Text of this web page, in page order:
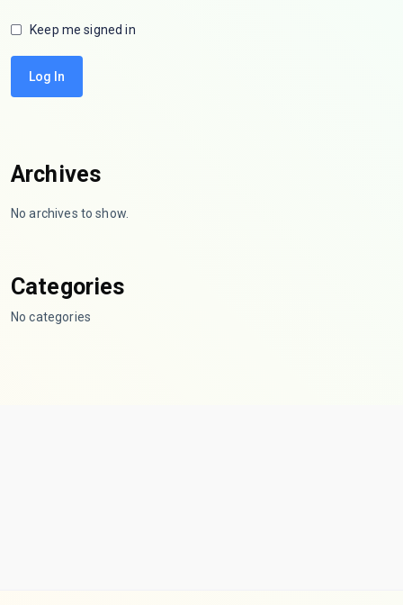
Keep me signed in
Log In
Archives
No archives to show.
Categories
No categories